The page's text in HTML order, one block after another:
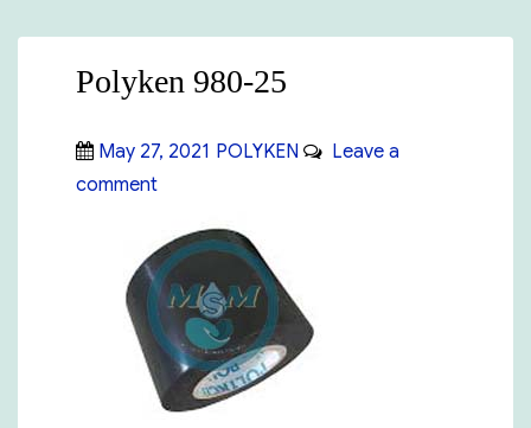
Polyken 980-25
Posted
on
May 27, 2021 Categories
POLYKEN
Leave a
commenton
980-
25